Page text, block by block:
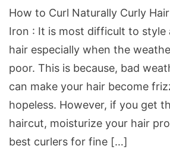
Hair
With
a
Curling
Iron
How to Curl Naturally Curly
Iron : It is most difficult to style
hair especially when the
poor. This is because, bad
can make your hair become
hopeless. However, if you get
haircut, moisturize your hair
best curlers for fine […]